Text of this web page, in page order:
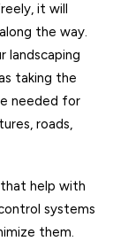
it will
the way.
landscaping
taking the
needed for
roads,
help with
systems
them.